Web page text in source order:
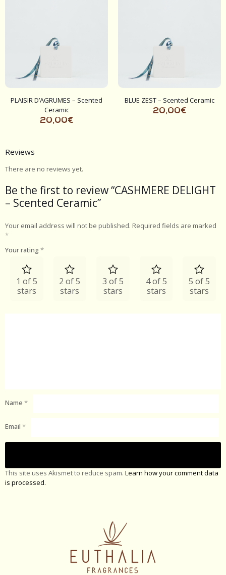
PLAISIR D’AGRUMES – Scented
Ceramic
20,00€
BLUE ZEST – Scented Ceramic
20,00€
Reviews
There are no reviews yet.
Be the first to review “CASHMERE DELIGHT
– Scented Ceramic”
Your email address will not be published. Required fields are marked
*
Your rating*
1 of 5
stars
2 of 5
stars
3 of 5
stars
4 of 5
stars
5 of 5
stars
Name *
Email *
This site uses Akismet to reduce spam. Learn how your comment data
is processed.